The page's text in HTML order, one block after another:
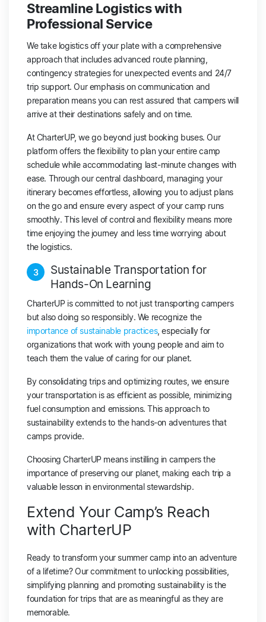
Streamline Logistics with
Professional Service
We take logistics off your plate with a comprehensive
approach that includes advanced route planning,
contingency strategies for unexpected events and 24/7
trip support. Our emphasis on communication and
preparation means you can rest assured that campers will
arrive at their destinations safely and on time.
At CharterUP, we go beyond just booking buses. Our
platform offers the flexibility to plan your entire camp
schedule while accommodating last-minute changes with
ease. Through our central dashboard, managing your
itinerary becomes effortless, allowing you to adjust plans
on the go and ensure every aspect of your camp runs
smoothly. This level of control and flexibility means more
time enjoying the journey and less time worrying about
the logistics.
3
Sustainable Transportation for
Hands-On Learning
CharterUP is committed to not just transporting campers
but also doing so responsibly. We recognize the
importance of sustainable practices, especially for
organizations that work with young people and aim to
teach them the value of caring for our planet.
By consolidating trips and optimizing routes, we ensure
your transportation is as efficient as possible, minimizing
fuel consumption and emissions. This approach to
sustainability extends to the hands-on adventures that
camps provide.
Choosing CharterUP means instilling in campers the
importance of preserving our planet, making each trip a
valuable lesson in environmental stewardship.
Extend Your Camp’s Reach
with CharterUP
Ready to transform your summer camp into an adventure
of a lifetime? Our commitment to unlocking possibilities,
simplifying planning and promoting sustainability is the
foundation for trips that are as meaningful as they are
memorable.